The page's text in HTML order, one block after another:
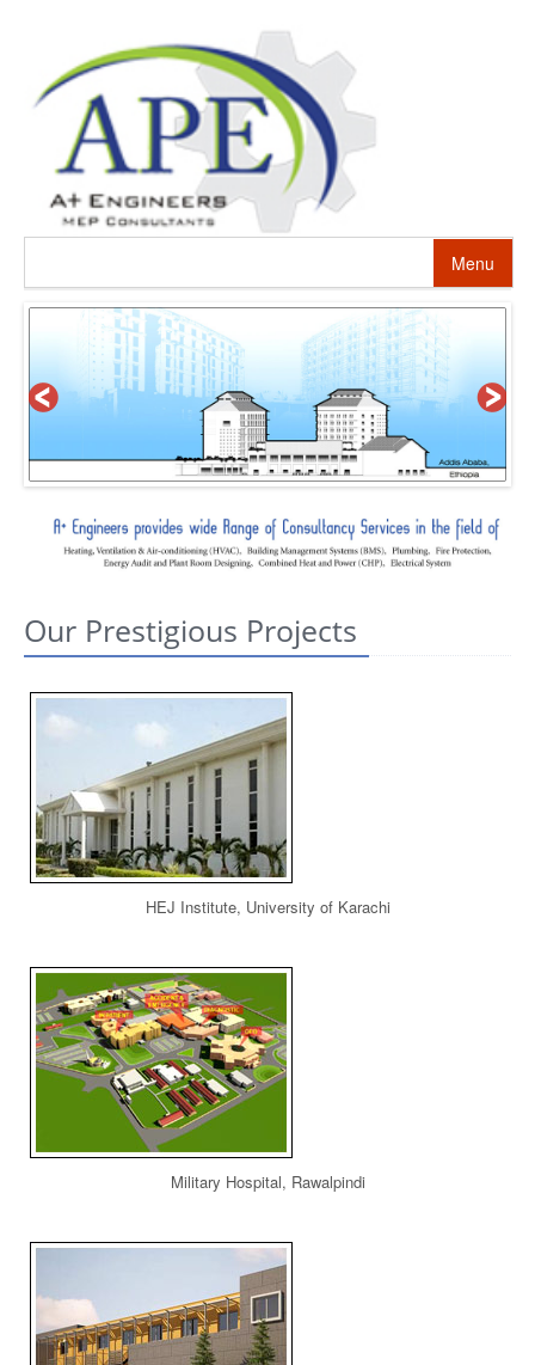
Menu
HOME
ABOUT US
PROJECTS
SERVICES
ALTERNATIVE ENERGY
CONTACT US
Our Prestigious Projects
HEJ Institute, University of Karachi
Military Hospital, Rawalpindi